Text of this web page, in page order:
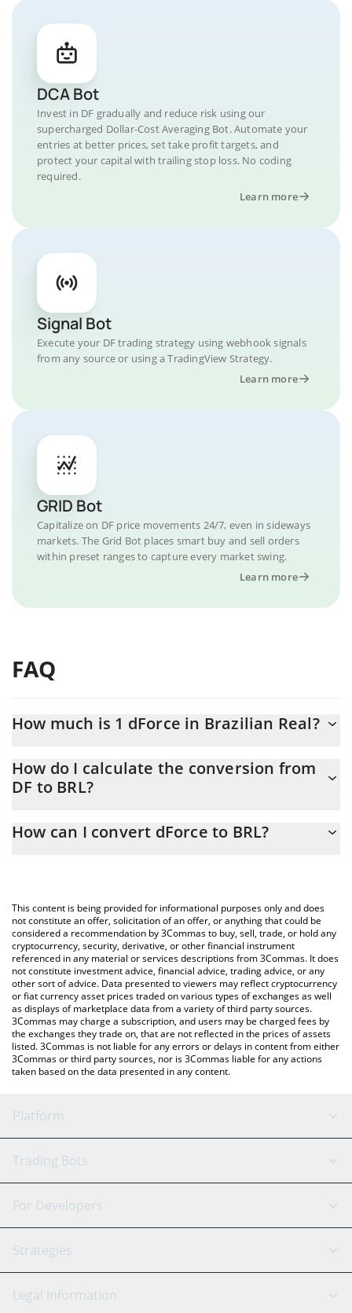
DCA Bot
Invest in DF gradually and reduce risk using our
supercharged Dollar-Cost Averaging Bot. Automate your
entries at better prices, set take profit targets, and
protect your capital with trailing stop loss. No coding
required.
Learn more
Signal Bot
Execute your DF trading strategy using webhook signals
from any source or using a TradingView Strategy.
Learn more
GRID Bot
Capitalize on DF price movements 24/7, even in sideways
markets. The Grid Bot places smart buy and sell orders
within preset ranges to capture every market swing.
Learn more
FAQ
How much is 1 dForce in Brazilian Real?
At this moment, 1 dForce equals 0.00044254 BRL
How do I calculate the conversion from
DF to BRL?
the conversion price of DF to BRL by simply entering the amount
You can also use our dForce price table above to check the
latest dForce price in major fiat and crypto currencies.
How can I convert dForce to BRL?
This content is being provided for informational purposes only and does
not constitute an offer, solicitation of an offer, or anything that could be
considered a recommendation by 3Commas to buy, sell, trade, or hold any
cryptocurrency, security, derivative, or other financial instrument
referenced in any material or services descriptions from 3Commas. It does
not constitute investment advice, financial advice, trading advice, or any
other sort of advice. Data presented to viewers may reflect cryptocurrency
or fiat currency asset prices traded on various types of exchanges as well
as displays of marketplace data from a variety of third party sources.
3Commas may charge a subscription, and users may be charged fees by
the exchanges they trade on, that are not reflected in the prices of assets
listed. 3Commas is not liable for any errors or delays in content from either
3Commas or third party sources, nor is 3Commas liable for any actions
taken based on the data presented in any content.
Platform
GRID Bot
Signal Bot
SmartTrade
TradingView
AI Assistant
Trading Bots
Binance
Bitfinex
Coinbase
Tether
For Developers
API Reference
Strategies
Scalping
Legal Information